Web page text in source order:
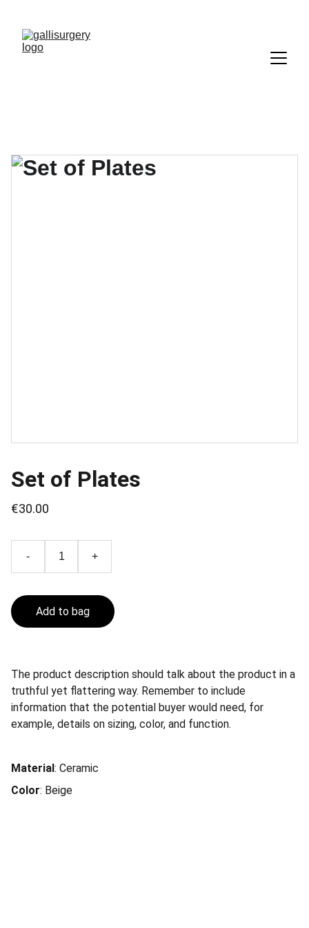
Set of Plates
€30.00
- +
Add to bag
The product description should talk about the product in a
truthful yet flattering way. Remember to include
information that the potential buyer would need, for
example, details on sizing, color, and function.
Material: Ceramic
Color: Beige